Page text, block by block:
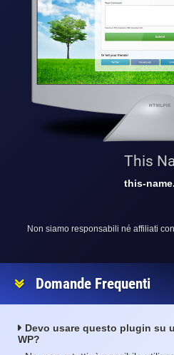
This
this-
Non siamo responsabili né affiliati
Domande Frequenti
Devo usare questo plugin su
WP?